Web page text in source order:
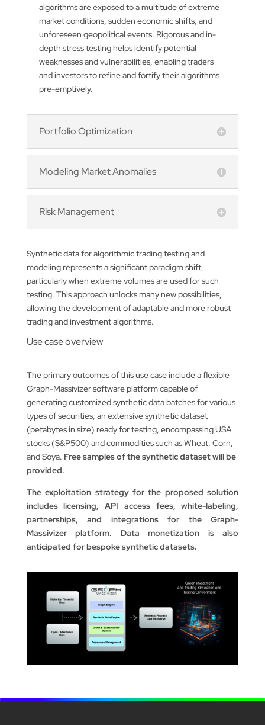
algorithms are exposed to a multitude of extreme
market conditions, sudden economic shifts, and
unforeseen geopolitical events. Rigorous and in-
depth stress testing helps identify potential
weaknesses and vulnerabilities, enabling traders
and investors to refine and fortify their algorithms
pre-emptively.
Portfolio Optimization
Modeling Market Anomalies
Risk Management
Synthetic data for algorithmic trading testing and
modeling represents a significant paradigm shift,
particularly when extreme volumes are used for such
testing. This approach unlocks many new possibilities,
allowing the development of adaptable and more robust
trading and investment algorithms.
Use case overview
The primary outcomes of this use case include a flexible
Graph-Massivizer software platform capable of
generating customized synthetic data batches for various
types of securities, an extensive synthetic dataset
(petabytes in size) ready for testing, encompassing USA
stocks (S&P500) and commodities such as Wheat, Corn,
and Soya. Free samples of the synthetic dataset will be
provided.
The exploitation strategy for the proposed solution
includes licensing, API access fees, white-labeling,
partnerships, and integrations for the Graph-
Massivizer platform. Data monetization is also
anticipated for bespoke synthetic datasets.